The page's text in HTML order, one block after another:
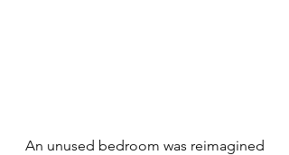
An unused bedroom was reimagined